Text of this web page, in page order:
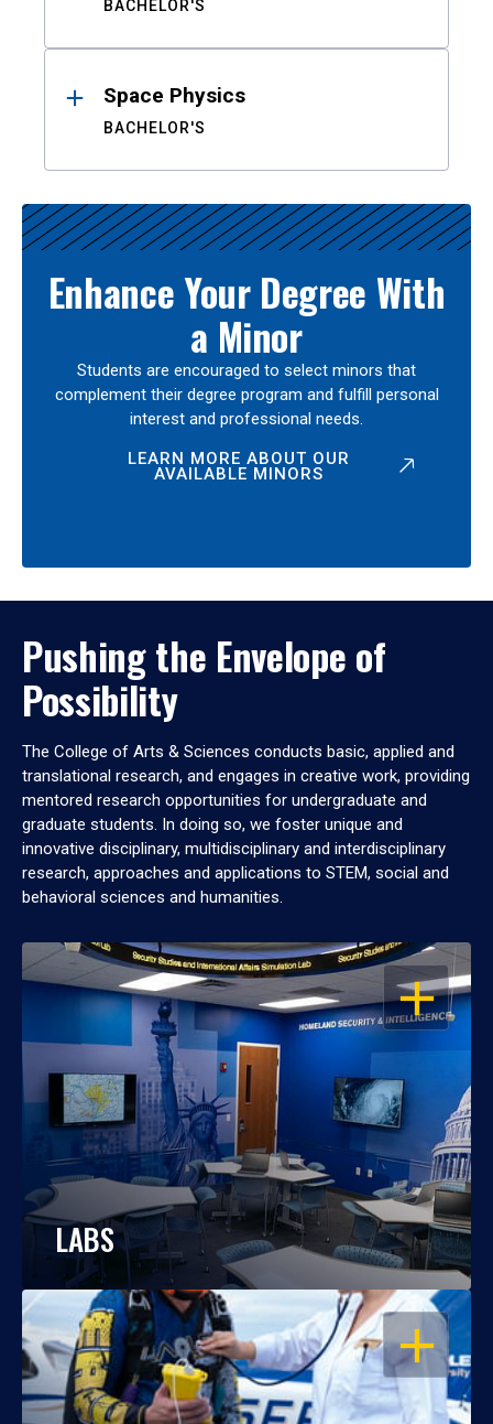
BACHELOR'S
Space Physics
BACHELOR'S
Enhance Your Degree With
a Minor
Students are encouraged to select minors that
complement their degree program and fulfill personal
interest and professional needs.
LEARN MORE ABOUT OUR
AVAILABLE MINORS
Pushing the Envelope of
Possibility
The College of Arts & Sciences conducts basic, applied and
translational research, and engages in creative work, providing
mentored research opportunities for undergraduate and
graduate students. In doing so, we foster unique and
innovative disciplinary, multidisciplinary and interdisciplinary
research, approaches and applications to STEM, social and
behavioral sciences and humanities.
OPEN
LABS
OPEN